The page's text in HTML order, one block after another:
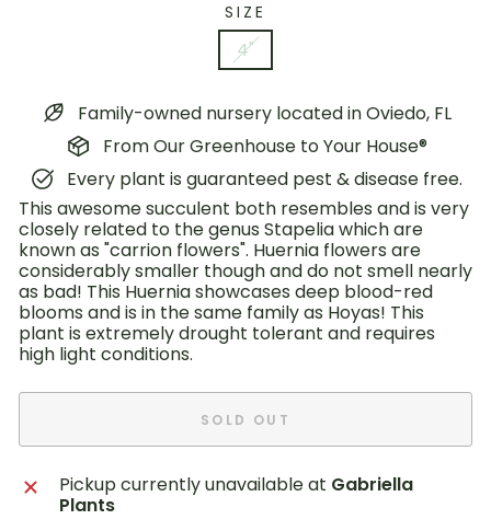
SIZE
4"
Family-owned nursery located in Oviedo, FL
From Our Greenhouse to Your House®
Every plant is guaranteed pest & disease free.
This awesome succulent both resembles and is very
closely related to the genus Stapelia which are
known as "carrion flowers". Huernia flowers are
considerably smaller though and do not smell nearly
as bad! This Huernia showcases deep blood-red
blooms and is in the same family as Hoyas! This
plant is extremely drought tolerant and requires
high light conditions.
SOLD OUT
Pickup currently unavailable at Gabriella
Plants